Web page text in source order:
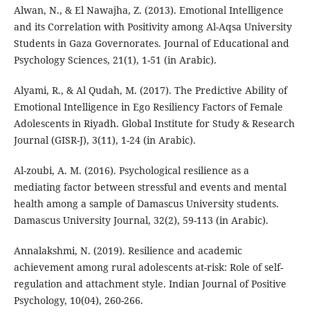
Alwan, N., & El Nawajha, Z. (2013). Emotional Intelligence
and its Correlation with Positivity among Al-Aqsa University
Students in Gaza Governorates. Journal of Educational and
Psychology Sciences, 21(1), 1-51 (in Arabic).
Alyami, R., & Al Qudah, M. (2017). The Predictive Ability of
Emotional Intelligence in Ego Resiliency Factors of Female
Adolescents in Riyadh. Global Institute for Study & Research
Journal (GISR-J), 3(11), 1-24 (in Arabic).
Al-zoubi, A. M. (2016). Psychological resilience as a
mediating factor between stressful and events and mental
health among a sample of Damascus University students.
Damascus University Journal, 32(2), 59-113 (in Arabic).
Annalakshmi, N. (2019). Resilience and academic
achievement among rural adolescents at-risk: Role of self-
regulation and attachment style. Indian Journal of Positive
Psychology, 10(04), 260-266.